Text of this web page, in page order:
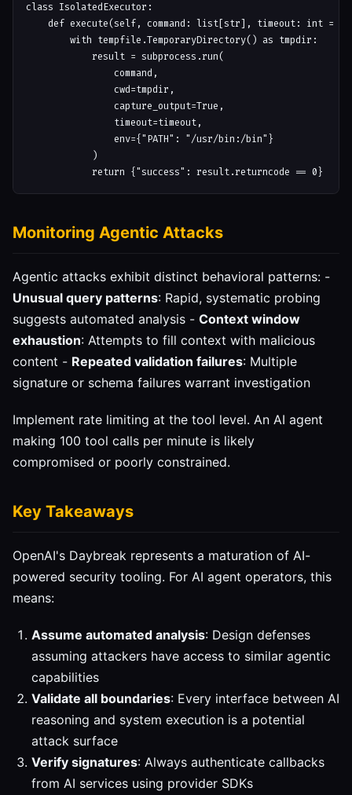
class IsolatedExecutor:
def execute(self, command: list[str], timeout: int =
        with tempfile.TemporaryDirectory() as tmpdir:
            result = subprocess.run(
                command,
                cwd=tmpdir,
                capture_output=True,
                timeout=timeout,
                env={"PATH": "/usr/bin:/bin"}
            )
Monitoring Agentic Attacks
Agentic attacks exhibit distinct behavioral patterns: -
Unusual query patterns: Rapid, systematic probing
suggests automated analysis - Context window
exhaustion: Attempts to fill context with malicious
content - Repeated validation failures: Multiple
signature or schema failures warrant investigation
Implement rate limiting at the tool level. An AI agent
making 100 tool calls per minute is likely
compromised or poorly constrained.
Key Takeaways
OpenAI's Daybreak represents a maturation of AI-
powered security tooling. For AI agent operators, this
means:
Assume automated analysis: Design defenses
assuming attackers have access to similar agentic
capabilities
Validate all boundaries: Every interface between AI
reasoning and system execution is a potential
attack surface
Verify signatures: Always authenticate callbacks
from AI services using provider SDKs